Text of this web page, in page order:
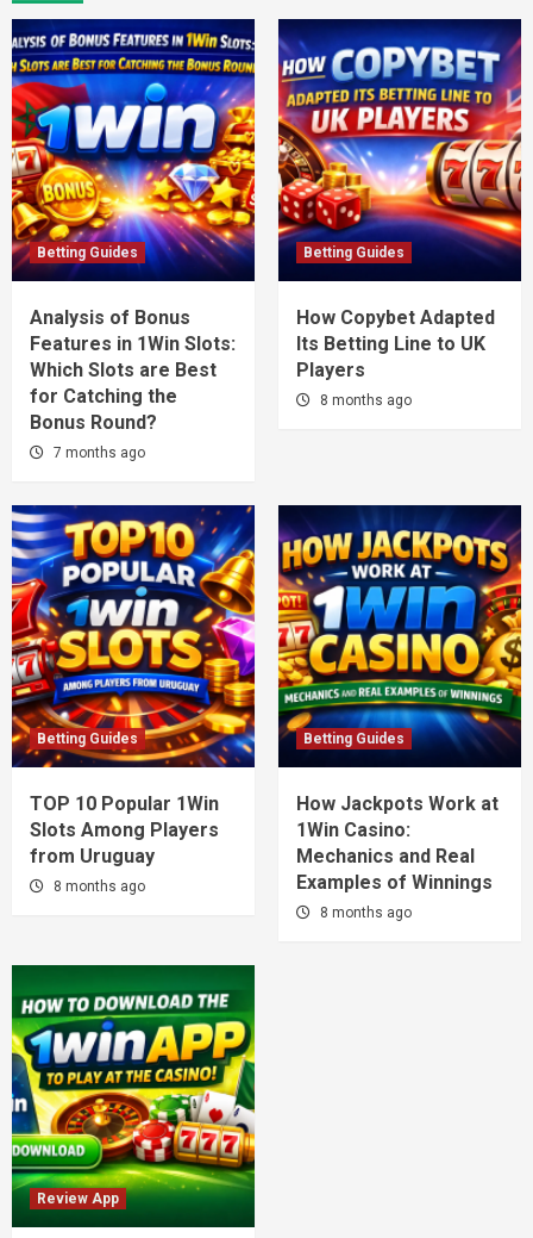
Betting Guides
Analysis of Bonus
Features in 1Win Slots:
Which Slots are Best
for Catching the
Bonus Round?
7 months ago
Betting Guides
How Copybet Adapted
Its Betting Line to UK
Players
8 months ago
Betting Guides
TOP 10 Popular 1Win
Slots Among Players
from Uruguay
8 months ago
Betting Guides
How Jackpots Work at
1Win Casino:
Mechanics and Real
Examples of Winnings
8 months ago
Review App